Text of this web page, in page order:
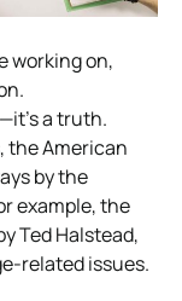
working on,
a truth.
the American
by the
example, the
Ted Halstead,
related issues.